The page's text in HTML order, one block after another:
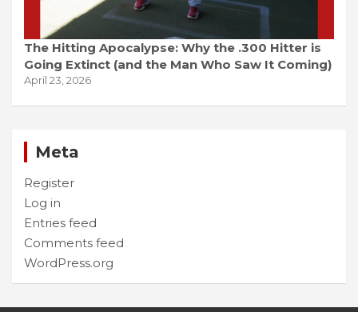
The Hitting Apocalypse: Why the .300 Hitter is
Going Extinct (and the Man Who Saw It Coming)
April 23, 2026
Meta
Register
Log in
Entries feed
Comments feed
WordPress.org